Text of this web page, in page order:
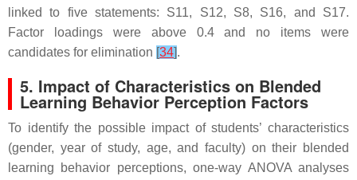
linked to five statements: S11, S12, S8, S16, and S17.
Factor loadings were above 0.4 and no items were
candidates for elimination [34].
5. Impact of Characteristics on Blended
Learning Behavior Perception Factors
To identify the possible impact of students’ characteristics
(gender, year of study, age, and faculty) on their blended
learning behavior perceptions, one-way ANOVA analyses